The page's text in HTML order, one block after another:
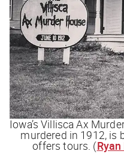
Iowa’s Villisca Ax
murdered in 1912, is
offers tours. (